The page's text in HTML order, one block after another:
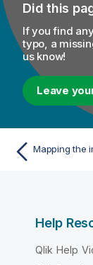
Did this
If you find
typo, a
us know!
Leave
Help
Qlik Help